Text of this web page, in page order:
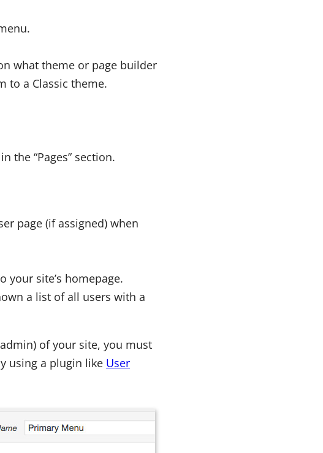
what theme or page builder
to a Classic theme.
the “Pages” section.
page (if assigned) when
your site’s homepage.
a list of all users with a
of your site, you must
using a plugin like User